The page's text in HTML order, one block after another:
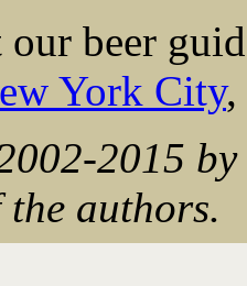
our beer
York City,
2015
authors.